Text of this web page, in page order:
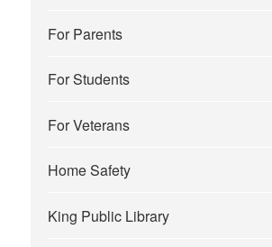
For Parents
For Students
For Veterans
Home Safety
King Public Library